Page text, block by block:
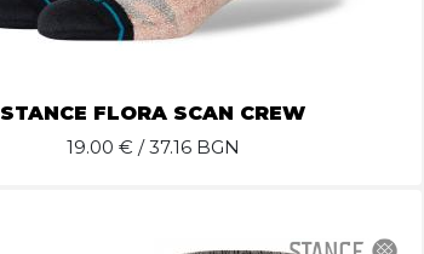
STANCE FLORA SCAN CREW
19.00 € / 37.16 BGN